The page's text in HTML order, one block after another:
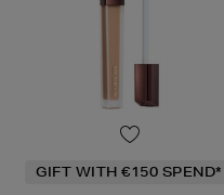
GIFT WITH €150 SPEND*